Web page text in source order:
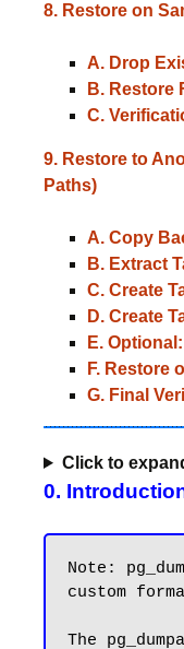
8. Restore on
A. Drop
B. Restore
C.
9. Restore to
Paths)
A. Copy
B. Extract
C. Create
D. Create
E.
F. Restore
G. Final
Click to
0.
Note:
custom
The